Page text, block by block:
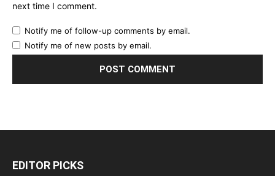
next time I comment.
Notify me of follow-up comments by email.
Notify me of new posts by email.
EDITOR PICKS